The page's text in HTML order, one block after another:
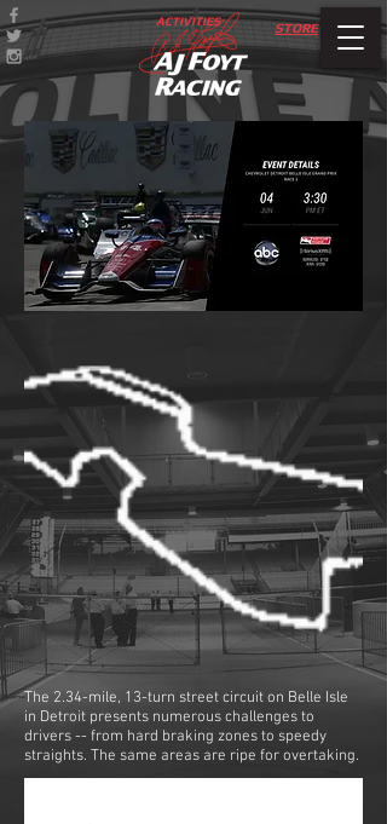
STORE
ACTIVITIES
The 2.34-mile, 13-turn street circuit on Belle Isle
in Detroit presents numerous challenges to
drivers -- from hard braking zones to speedy
straights. The same areas are ripe for overtaking.